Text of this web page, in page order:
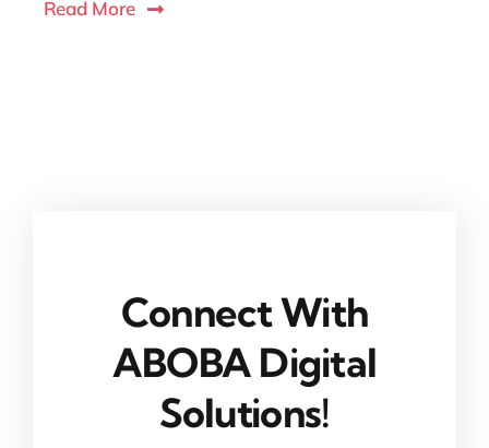
Read More
Connect With
ABOBA Digital
Solutions!